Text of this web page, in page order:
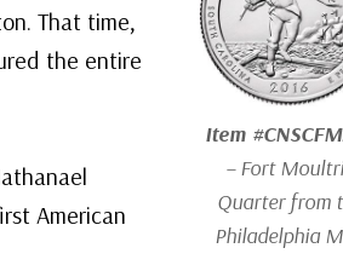
Item
– Fort
Quarter from
Philadelphia
That time,
the entire
American